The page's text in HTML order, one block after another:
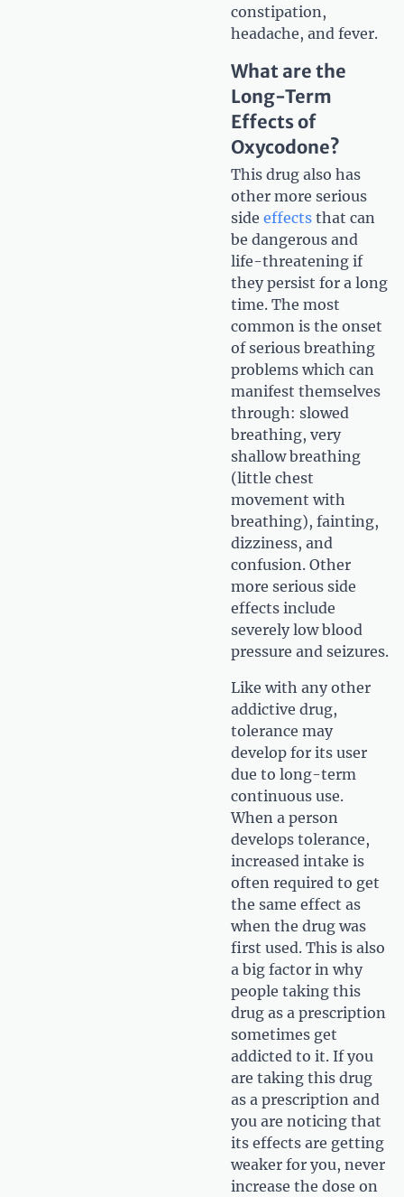
constipation,
headache, and fever.
What are the
Long-Term
Effects of
Oxycodone?
This drug also has
other more serious
sideeffects that can
be dangerous and
life-threatening if
they persist for a long
time. The most
common is the onset
of serious breathing
problems which can
manifest themselves
through: slowed
breathing, very
shallow breathing
(little chest
movement with
breathing), fainting,
dizziness, and
confusion. Other
more serious side
effects include
severely low blood
pressure and seizures.
Like with any other
addictive drug,
tolerance may
develop for its user
due to long-term
continuous use.
When a person
develops tolerance,
increased intake is
often required to get
the same effect as
when the drug was
first used. This is also
a big factor in why
people taking this
drug as a prescription
sometimes get
addicted to it. If you
are taking this drug
as a prescription and
you are noticing that
its effects are getting
weaker for you, never
increase the dose on